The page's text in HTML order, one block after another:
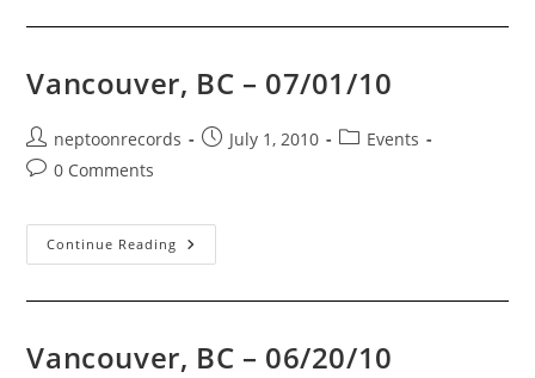
Vancouver, BC – 07/01/10
Post
author:
neptoonrecords
PostJuly 1, 2010
PostEvents
Post0 Comments
Continue Reading Vancouver,
BC
Vancouver, BC – 06/20/10